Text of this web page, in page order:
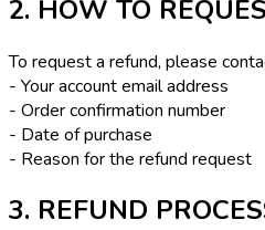
2. HOW TO
To request a refund, please
- Your account email address
- Order confirmation number
- Date of purchase
- Reason for the refund request
3. REFUND